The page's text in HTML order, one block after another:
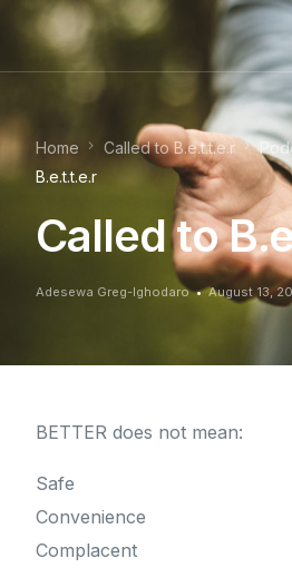
Home Called to B.e.t.t.e.r
B.e.t.t.e.r
Called to
Adesewa Greg-Ighodaro August 13,
BETTER does not mean:
Safe
Convenience
Complacent